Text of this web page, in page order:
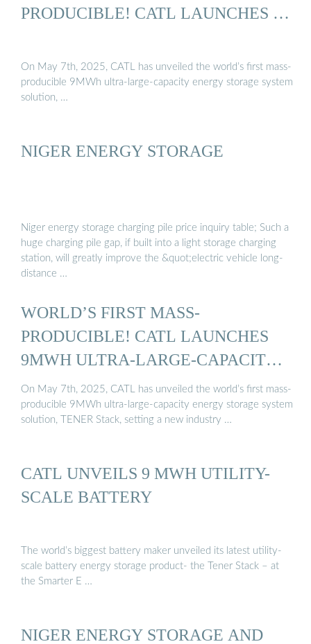
PRODUCIBLE! CATL LAUNCHES …
On May 7th, 2025, CATL has unveiled the world’s first mass-
producible 9MWh ultra-large-capacity energy storage system
solution, …
NIGER ENERGY STORAGE
Niger energy storage charging pile price inquiry table; Such a
huge charging pile gap, if built into a light storage charging
station, will greatly improve the &quot;electric vehicle long-
distance …
WORLD’S FIRST MASS-
PRODUCIBLE! CATL LAUNCHES
9MWH ULTRA-LARGE-CAPACITY
...
On May 7th, 2025, CATL has unveiled the world’s first mass-
producible 9MWh ultra-large-capacity energy storage system
solution, TENER Stack, setting a new industry …
CATL UNVEILS 9 MWH UTILITY-
SCALE BATTERY
The world’s biggest battery maker unveiled its latest utility-
scale battery energy storage product- the Tener Stack – at
the Smarter E …
NIGER ENERGY STORAGE AND